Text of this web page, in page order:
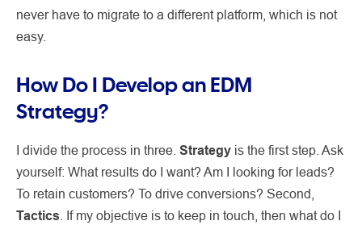
never have to migrate to a different platform, which is not
easy.
How Do I Develop an EDM
Strategy?
I divide the process in three. Strategy is the first step. Ask
yourself: What results do I want? Am I looking for leads?
To retain customers? To drive conversions? Second,
Tactics . If my objective is to keep in touch, then what do I